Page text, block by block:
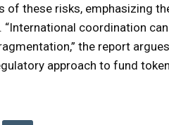
of these risks, emphasizing
coordination
the report
approach to fund